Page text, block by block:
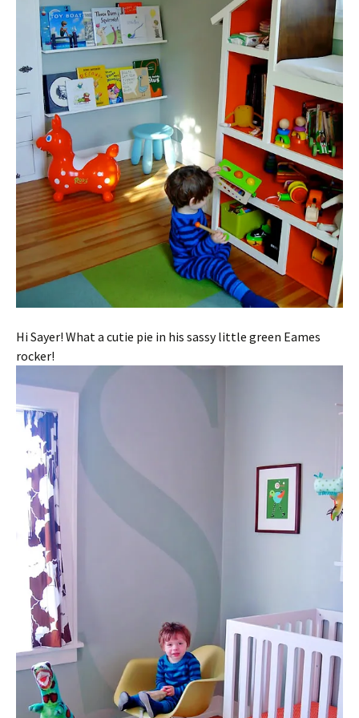
Hi Sayer! What a cutie pie in his sassy little green Eames
rocker!